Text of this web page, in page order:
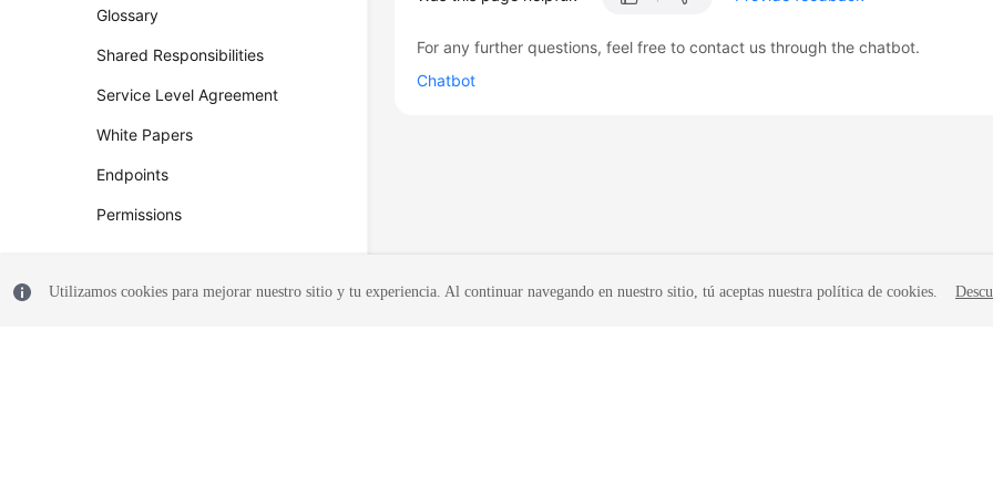
Glossary
Shared Responsibilities
Service Level Agreement
White Papers
Endpoints
Permissions
For any further questions, feel free to contact us through the chatbot.
Chatbot
Utilizamos cookies para mejorar nuestro sitio y tu experiencia. Al continuar navegando en nuestro sitio, tú aceptas nuestra política de cookies.